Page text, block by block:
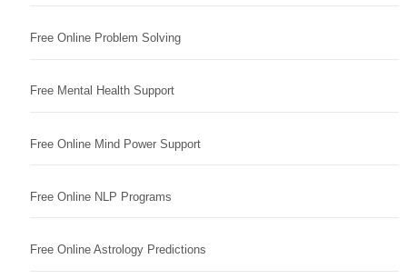
Free Online Problem Solving
Free Mental Health Support
Free Online Mind Power Support
Free Online NLP Programs
Free Online Astrology Predictions